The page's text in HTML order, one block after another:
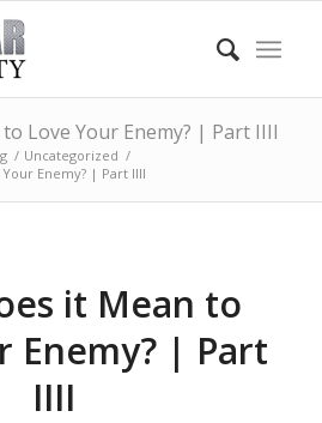
Love Your Enemy? | Part IIII
/ Uncategorized /
Enemy? | Part IIII
it Mean to
Enemy? | Part
IIII